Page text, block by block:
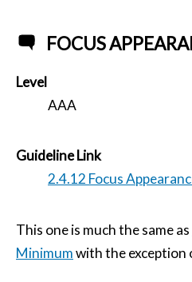
FOCUS
Level
AAA
Guideline Link
2.4.12 Focus
This one is much the same as
Minimumwith the exception